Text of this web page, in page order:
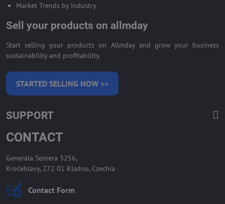
Market Trends by Industry
Sell your products on allmday
Start selling your products on Allmday and grow your business
sustainability and profitability.
STARTED SELLING NOW >>
SUPPORT
CONTACT
Generála Selnera 3256,
Kročehlavy, 272 01 Kladno, Czechia
Contact Form